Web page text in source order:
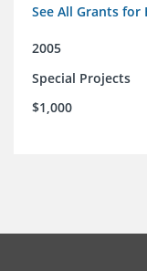
See All Grants
2005
Special Projects
$1,000